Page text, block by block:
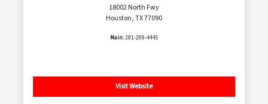
18002 North Fwy
Houston, TX 77090
Main:281-209-4445
Visit Website